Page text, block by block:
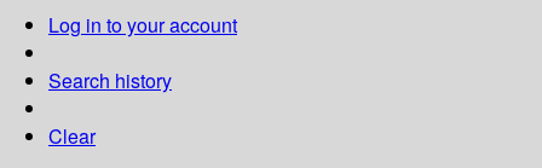
Log in to your account
Search history
Clear